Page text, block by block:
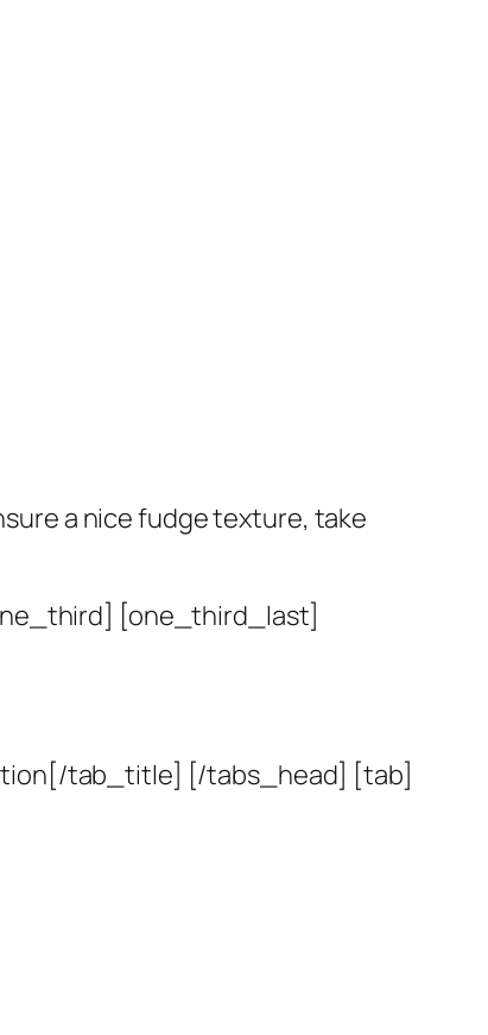
a nice fudge texture, take
[one_third_last]
tab_title] [/tabs_head] [tab]